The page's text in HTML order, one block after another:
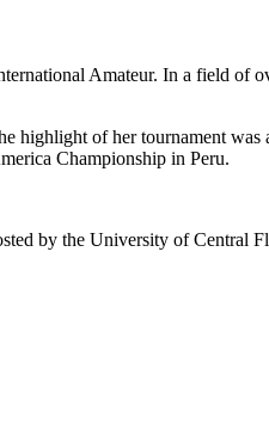
Amateur. In a field of
of her tournament
Championship in Peru.
by the University of Central